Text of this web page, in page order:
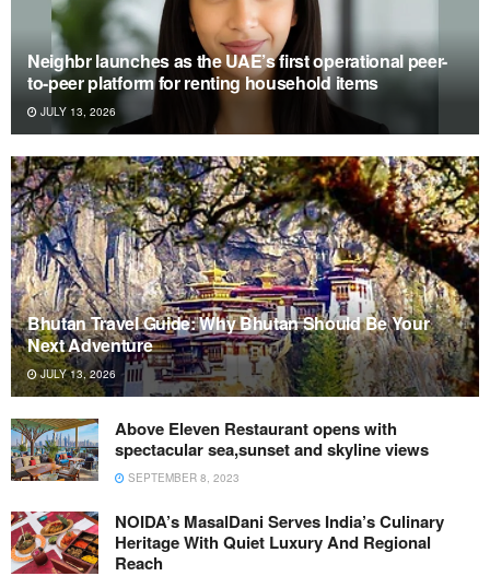
Neighbr launches as the UAE’s first operational peer-
to-peer platform for renting household items
JULY 13, 2026
Bhutan Travel Guide: Why Bhutan Should Be Your
Next Adventure
JULY 13, 2026
Above Eleven Restaurant opens with
spectacular sea,sunset and skyline views
SEPTEMBER 8, 2023
NOIDA’s MasalDani Serves India’s Culinary
Heritage With Quiet Luxury And Regional
Reach